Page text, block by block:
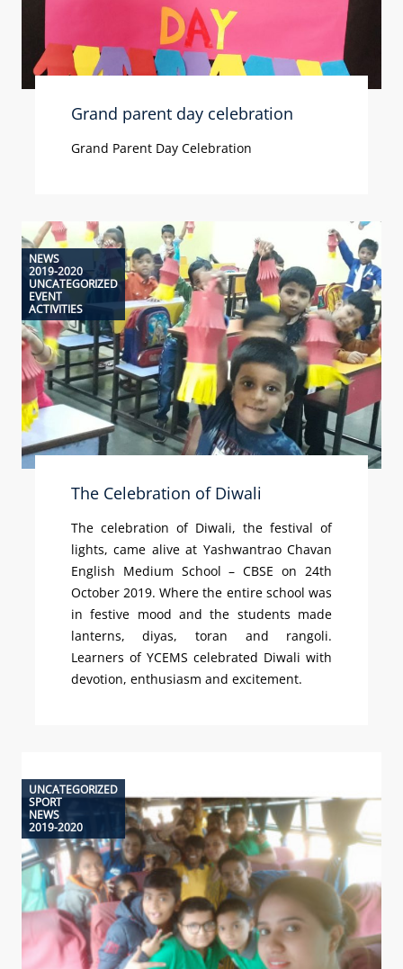
Grand parent day celebration
Grand Parent Day Celebration
NEWS
2019-2020
UNCATEGORIZED
EVENT
ACTIVITIES
The Celebration of Diwali
The celebration of Diwali, the festival of
lights, came alive at Yashwantrao Chavan
English Medium School – CBSE on 24th
October 2019. Where the entire school was
in festive mood and the students made
lanterns, diyas, toran and rangoli.
Learners of YCEMS celebrated Diwali with
devotion, enthusiasm and excitement.
UNCATEGORIZED
SPORT
NEWS
2019-2020